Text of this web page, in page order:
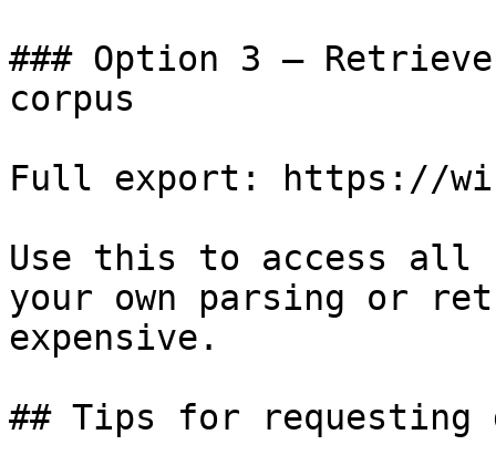
### Option 3 —
corpus
Full export: https://
Use this to access all
your own parsing or
expensive.
## Tips for requesting